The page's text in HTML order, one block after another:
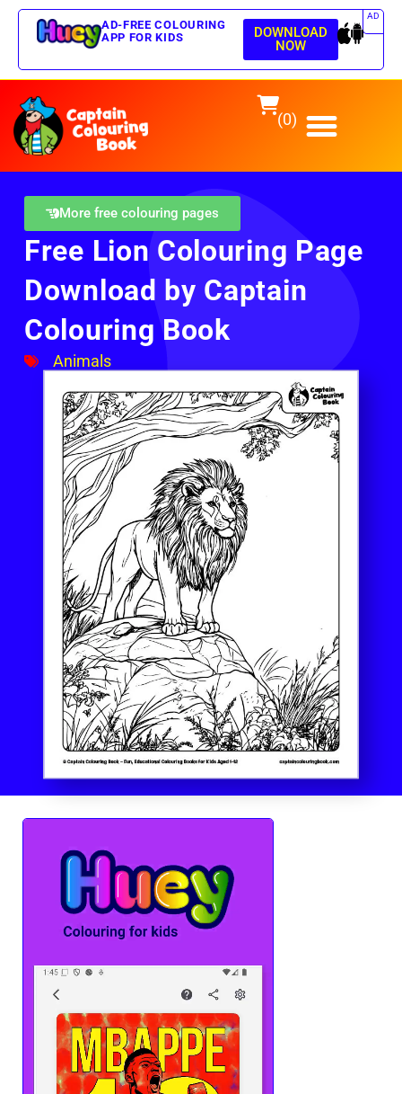
AD
AD-FREE COLOURING
APP FOR KIDS
DOWNLOAD
NOW
(0)
More free colouring pages
Free Lion Colouring Page
Download by Captain
Colouring Book
Animals